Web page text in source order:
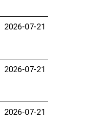
2026-07-21
2026-07-21
2026-07-21